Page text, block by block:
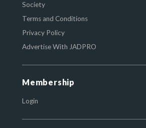
Society
Terms and Conditions
Privacy Policy
Advertise With JADPRO
Membership
Login